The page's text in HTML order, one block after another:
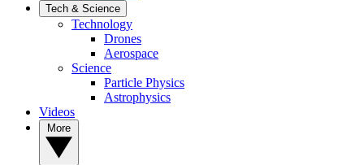
Tech & Science
Technology
Drones
Aerospace
Science
Particle Physics
Astrophysics
Videos